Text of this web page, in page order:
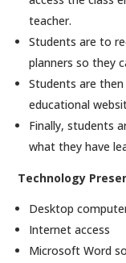
teacher.
Students are to
planners so they
Students are
educational
Finally, students
what they have
Technology
Desktop
Internet access
Microsoft Word